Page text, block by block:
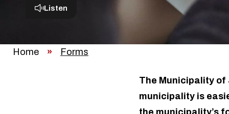
Listen
Home » Forms
The Municipality of
municipality is
the municipality’s